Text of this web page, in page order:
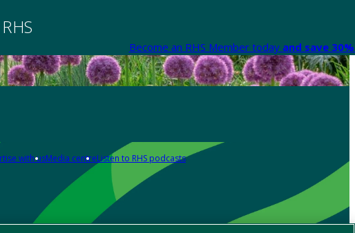
Become an RHS Member today and save
with usMedia centreListen to RHS podcasts